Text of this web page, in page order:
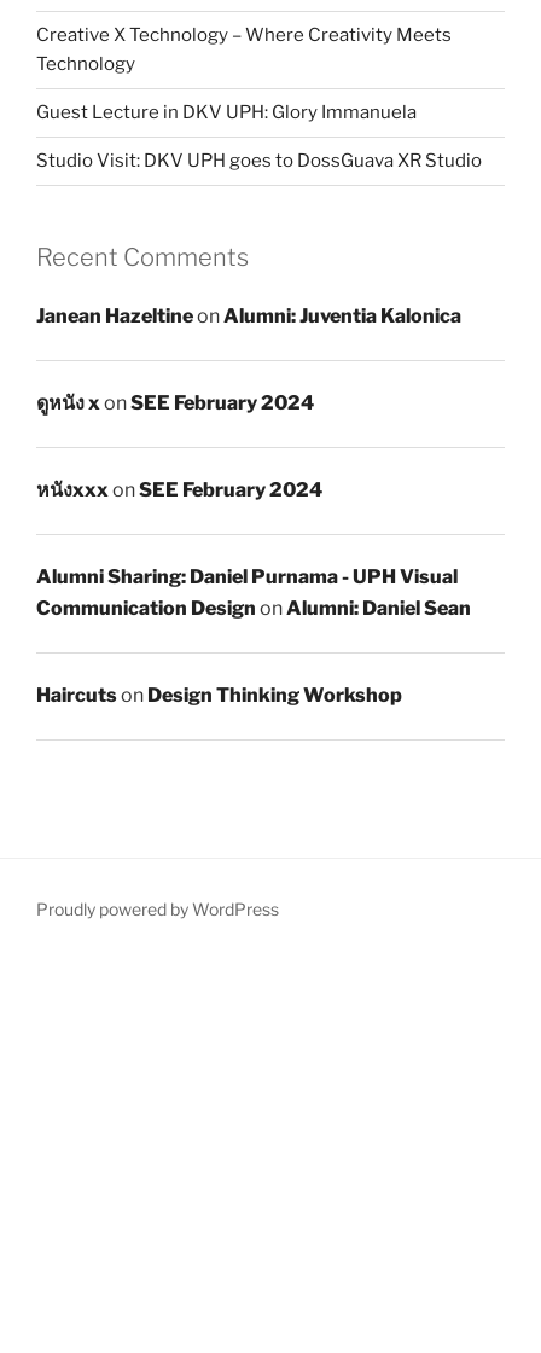
Creative X Technology – Where Creativity Meets
Technology
Guest Lecture in DKV UPH: Glory Immanuela
Studio Visit: DKV UPH goes to DossGuava XR Studio
Recent Comments
Janean HazeltineonAlumni: Juventia Kalonica
ดูหนัง xonSEE February 2024
หนังxxxonSEE February 2024
Alumni Sharing: Daniel Purnama - UPH Visual
Communication Design onAlumni: Daniel Sean
Haircutson Design Thinking Workshop
Proudly powered by WordPress